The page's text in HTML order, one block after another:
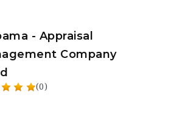
- Appraisal
Company
(0)